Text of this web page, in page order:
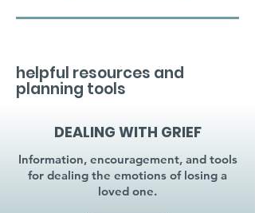
helpful resources and
planning tools
DEALING WITH GRIEF
Information, encouragement, and tools
for dealing the emotions of losing a
loved one.